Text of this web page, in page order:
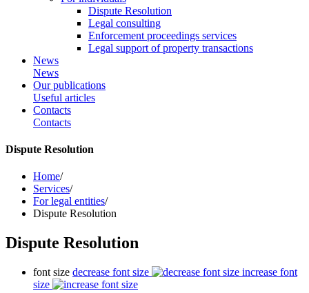
Dispute Resolution
Legal consulting
Enforcement proceedings services
Legal support of property transactions
News
News
Our publications
Useful articles
Contacts
Contacts
Dispute Resolution
Home/
Services/
For legal entities/
Dispute Resolution
Dispute Resolution
font size decrease font size
increase font
size